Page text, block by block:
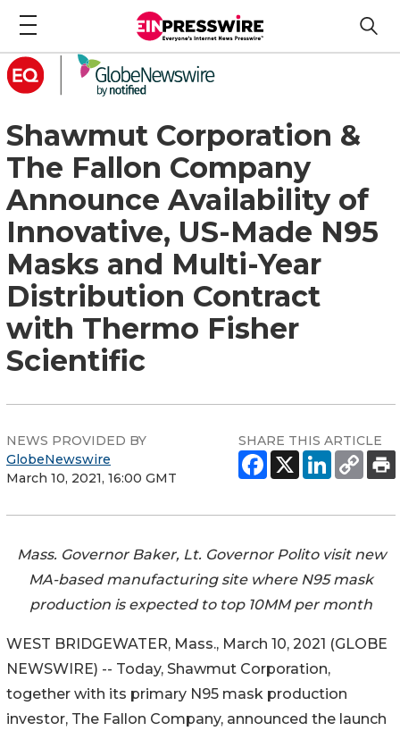
Shawmut Corporation &
The Fallon Company
Announce Availability of
Innovative, US-Made N95
Masks and Multi-Year
Distribution Contract
with Thermo Fisher
Scientific
NEWS PROVIDED BY
GlobeNewswire
March 10, 2021, 16:00 GMT
SHARE THIS ARTICLE
Mass. Governor Baker, Lt. Governor Polito visit new
MA-based manufacturing site where N95 mask
production is expected to top 10MM per month
WEST BRIDGEWATER, Mass., March 10, 2021 (GLOBE
NEWSWIRE) -- Today, Shawmut Corporation,
together with its primary N95 mask production
investor, The Fallon Company, announced the launch